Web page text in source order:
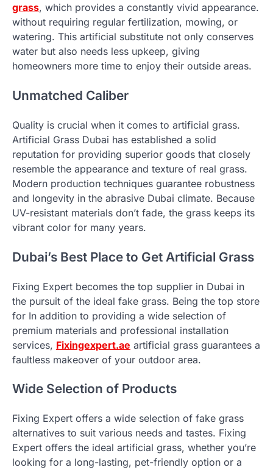
grass, which provides a constantly vivid appearance.
without requiring regular fertilization, mowing, or
watering. This artificial substitute not only conserves
water but also needs less upkeep, giving
homeowners more time to enjoy their outside areas.
Unmatched Caliber
Quality is crucial when it comes to artificial grass.
Artificial Grass Dubai has established a solid
reputation for providing superior goods that closely
resemble the appearance and texture of real grass.
Modern production techniques guarantee robustness
and longevity in the abrasive Dubai climate. Because
UV-resistant materials don’t fade, the grass keeps its
vibrant color for many years.
Dubai’s Best Place to Get Artificial Grass
Fixing Expert becomes the top supplier in Dubai in
the pursuit of the ideal fake grass. Being the top store
for In addition to providing a wide selection of
premium materials and professional installation
services, Fixingexpert.ae artificial grass guarantees a
faultless makeover of your outdoor area.
Wide Selection of Products
Fixing Expert offers a wide selection of fake grass
alternatives to suit various needs and tastes. Fixing
Expert offers the ideal artificial grass, whether you’re
looking for a long-lasting, pet-friendly option or a